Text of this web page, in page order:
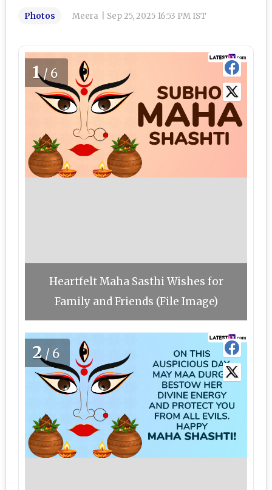
Photos Meera Sep 25, 2025 16:53 PM IST
1/6
Heartfelt Maha Sasthi Wishes for
Family and Friends (File Image)
2/6